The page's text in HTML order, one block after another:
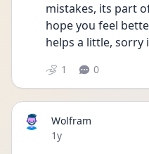
mistakes, its part
hope you feel
helps a little, sorry
1 0
Wolfram
Date posted
1y